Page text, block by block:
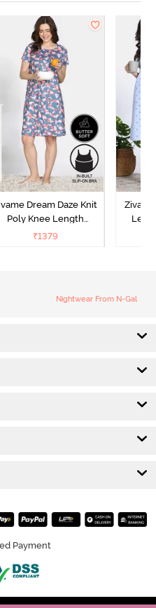
Dream Daze Knit
Poly Knee Length
Nightdress - Deep Sea
₹1379
Nightwear From N-Gal
Payment